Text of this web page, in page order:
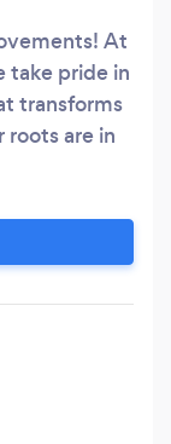
At
take pride in
transforms
roots are in
of home
to better
windows
detail is